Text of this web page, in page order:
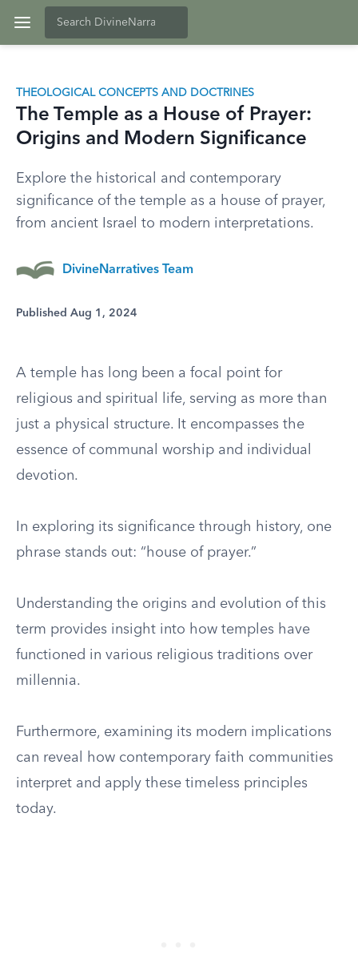
THEOLOGICAL CONCEPTS AND DOCTRINES
The Temple as a House of Prayer:
Origins and Modern Significance
Explore the historical and contemporary
significance of the temple as a house of prayer,
from ancient Israel to modern interpretations.
DivineNarratives Team
Published Aug 1, 2024
A temple has long been a focal point for
religious and spiritual life, serving as more than
just a physical structure. It encompasses the
essence of communal worship and individual
devotion.
In exploring its significance through history, one
phrase stands out: “house of prayer.”
Understanding the origins and evolution of this
term provides insight into how temples have
functioned in various religious traditions over
millennia.
Furthermore, examining its modern implications
can reveal how contemporary faith communities
interpret and apply these timeless principles
today.